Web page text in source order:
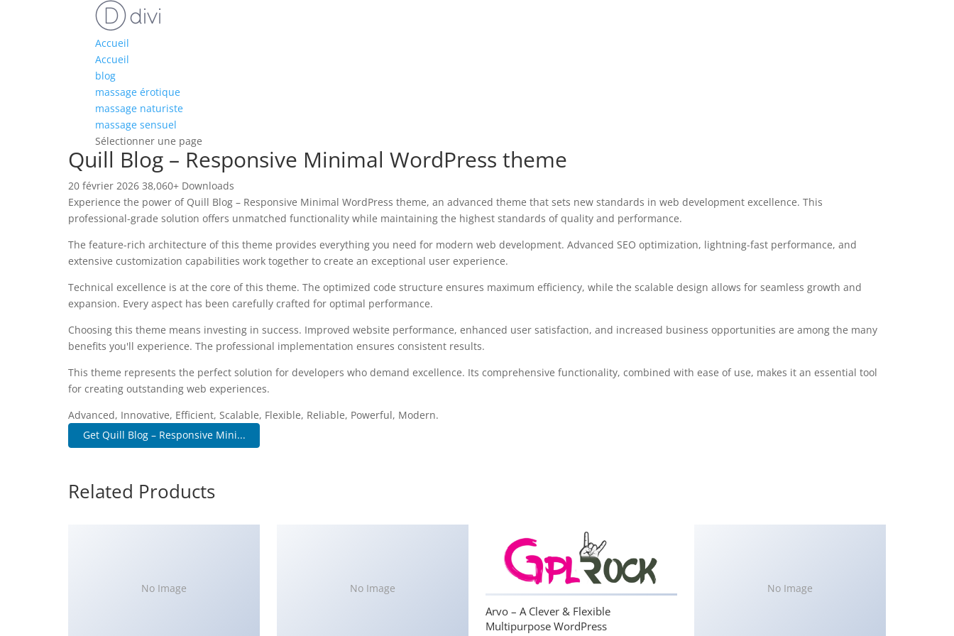
Accueil
Accueil
blog
massage érotique
massage naturiste
massage sensuel
Sélectionner une page
Quill Blog – Responsive Minimal WordPress theme
20 février 2026 38,060+ Downloads
Experience the power of Quill Blog – Responsive Minimal WordPress theme, an advanced theme that sets new standards in web development excellence. This
professional-grade solution offers unmatched functionality while maintaining the highest standards of quality and performance.
The feature-rich architecture of this theme provides everything you need for modern web development. Advanced SEO optimization, lightning-fast performance, and
extensive customization capabilities work together to create an exceptional user experience.
Technical excellence is at the core of this theme. The optimized code structure ensures maximum efficiency, while the scalable design allows for seamless growth and
expansion. Every aspect has been carefully crafted for optimal performance.
Choosing this theme means investing in success. Improved website performance, enhanced user satisfaction, and increased business opportunities are among the many
benefits you'll experience. The professional implementation ensures consistent results.
This theme represents the perfect solution for developers who demand excellence. Its comprehensive functionality, combined with ease of use, makes it an essential tool
for creating outstanding web experiences.
Advanced, Innovative, Efficient, Scalable, Flexible, Reliable, Powerful, Modern.
Get Quill Blog – Responsive Mini...
Related Products
No Image No Image
Arvo – A Clever & Flexible
Multipurpose WordPress
No Image